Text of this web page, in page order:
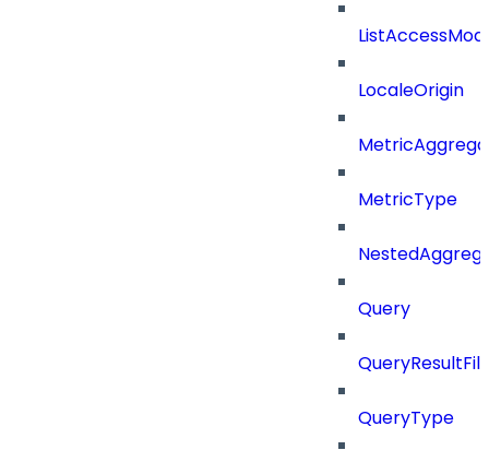
LocaleOrigin
MetricType
Query
QueryType